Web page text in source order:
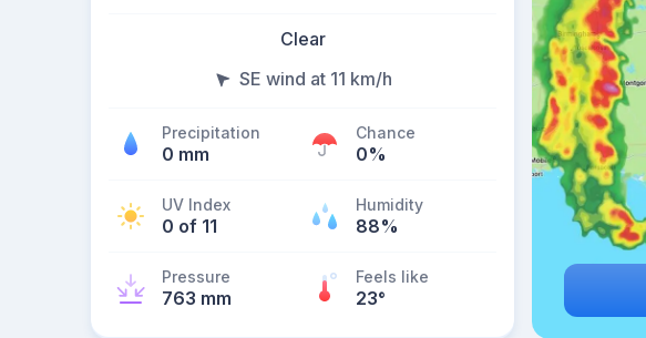
Clear
SE wind at 11 km/h
Precipitation
0 mm
Chance
0%
UV Index
0 of 11
Humidity
88%
Pressure
763 mm
Feels like
23°